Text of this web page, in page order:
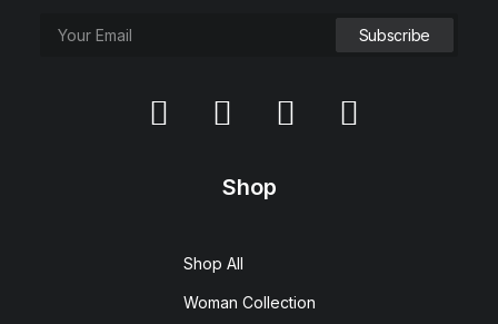
Shop
Shop All
Woman Collection